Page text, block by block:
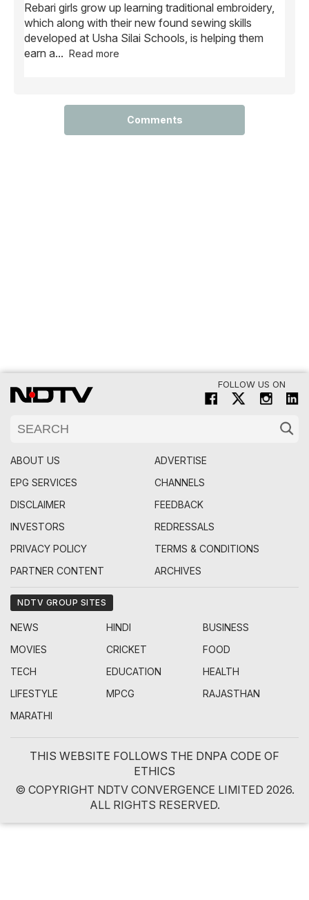
Rebari girls grow up learning traditional embroidery,
which along with their new found sewing skills
developed at Usha Silai Schools, is helping them
earn a... Read more
Comments
FOLLOW US ON
ABOUT US
ADVERTISE
EPG SERVICES
CHANNELS
DISCLAIMER
FEEDBACK
INVESTORS
REDRESSALS
PRIVACY POLICY
TERMS & CONDITIONS
PARTNER CONTENT
ARCHIVES
NDTV GROUP SITES
NEWS HINDI
BUSINESS
MOVIES
CRICKET
FOOD
TECH
EDUCATION
HEALTH
LIFESTYLE
MPCG
RAJASTHAN
MARATHI
THIS WEBSITE FOLLOWS THE DNPA CODE OF
ETHICS
© COPYRIGHT NDTV CONVERGENCE LIMITED 2026.
ALL RIGHTS RESERVED.